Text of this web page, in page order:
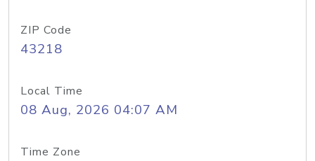
ZIP Code
43218
Local Time
08 Aug, 2026 04:07 AM
Time Zone